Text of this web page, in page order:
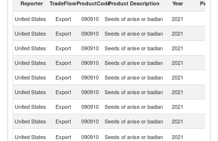
Reporter TradeFlowProductCodeProduct Description Year Partner
United States Export 090910 Seeds of anise or badian 2021
United States
Export 090910 Seeds of anise or badian 2021
United States
Export 090910 Seeds of anise or badian 2021
United States
Export 090910 Seeds of anise or badian 2021
United States
Export 090910 Seeds of anise or badian 2021
United States
Export 090910 Seeds of anise or badian 2021
United States
Export 090910 Seeds of anise or badian 2021
United States
Export 090910 Seeds of anise or badian 2021
United States
Export 090910 Seeds of anise or badian 2021